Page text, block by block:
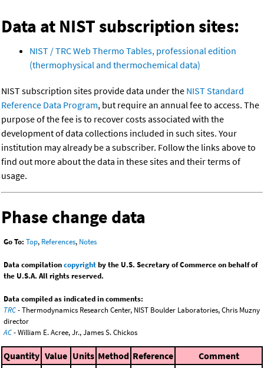
Data at NIST subscription sites:
NIST / TRC Web Thermo Tables, professional edition
(thermophysical and thermochemical data)
NIST subscription sites provide data under the NIST Standard
Reference Data Program, but require an annual fee to access. The
purpose of the fee is to recover costs associated with the
development of data collections included in such sites. Your
institution may already be a subscriber. Follow the links above to
find out more about the data in these sites and their terms of
usage.
Phase change data
Go To: Top, References, Notes
Data compilationcopyrightby the U.S. Secretary of Commerce on behalf of
the U.S.A. All rights reserved.
Data compiled as indicated in comments:
TRC- Thermodynamics Research Center, NIST Boulder Laboratories, Chris Muzny
director
AC- William E. Acree, Jr., James S. Chickos
Quantity Value Units Method Reference
Comment